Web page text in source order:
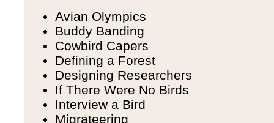
Avian Olympics
Buddy Banding
Cowbird Capers
Defining a Forest
Designing Researchers
If There Were No Birds
Interview a Bird
Migrateering